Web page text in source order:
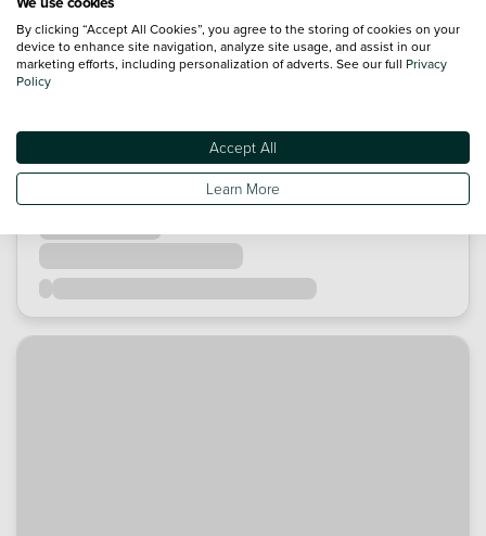
By clicking “Accept All Cookies”, you agree to the storing of cookies on your
device to enhance site navigation, analyze site usage, and assist in our
marketing efforts, including personalization of adverts. See our full Privacy
Policy
Accept All
Learn More